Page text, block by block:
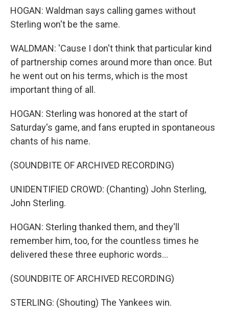
HOGAN: Waldman says calling games without
Sterling won't be the same.
WALDMAN: 'Cause I don't think that particular kind
of partnership comes around more than once. But
he went out on his terms, which is the most
important thing of all.
HOGAN: Sterling was honored at the start of
Saturday's game, and fans erupted in spontaneous
chants of his name.
(SOUNDBITE OF ARCHIVED RECORDING)
UNIDENTIFIED CROWD: (Chanting) John Sterling,
John Sterling.
HOGAN: Sterling thanked them, and they'll
remember him, too, for the countless times he
delivered these three euphoric words...
(SOUNDBITE OF ARCHIVED RECORDING)
STERLING: (Shouting) The Yankees win.